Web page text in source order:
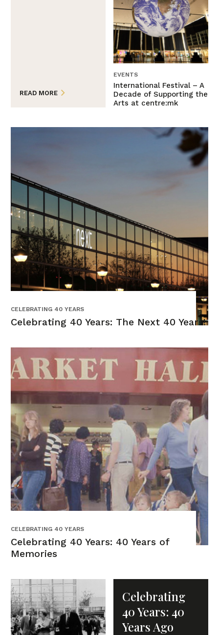
READ MORE
EVENTS
International Festival – A
Decade of Supporting the
Arts at centre:mk
CELEBRATING 40 YEARS
Celebrating 40 Years: The Next 40 Years!
CELEBRATING 40 YEARS
Celebrating 40 Years: 40 Years of
Memories
Celebrating
40 Years: 40
Years Ago